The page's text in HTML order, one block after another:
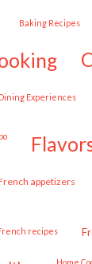
Baking Recipes
Dining Experiences
French appetizers
French recipes